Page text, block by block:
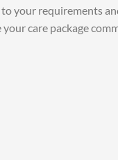
your requirements
care package